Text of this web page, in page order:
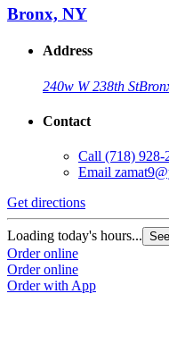
Bronx, NY
Address
240w W 238th St
Contact
Call (718) 928-
Email
Get directions
Loading today's hours...
Order online
Order online
Order with App